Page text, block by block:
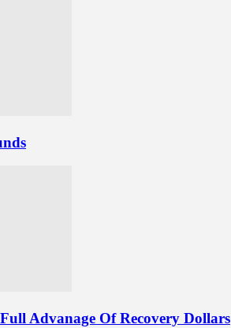
Advanage Of Recovery Dollars